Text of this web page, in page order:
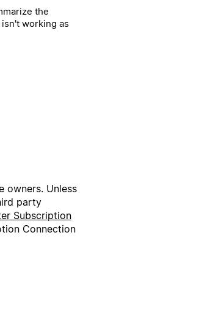
the
working as
owners. Unless
party
Subscription
Connection